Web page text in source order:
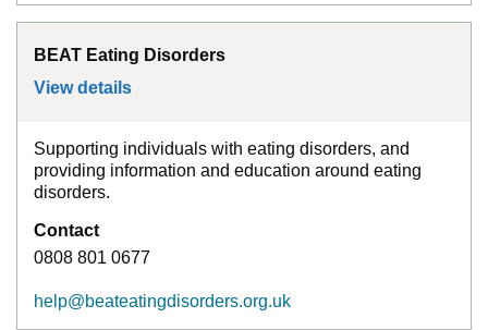
BEAT Eating Disorders
View details
Supporting individuals with eating disorders, and
providing information and education around eating
disorders.
Contact
0808 801 0677
help@beateatingdisorders.org.uk